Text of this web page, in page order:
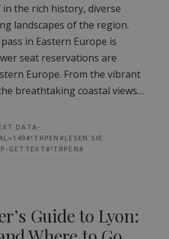
the rich history, diverse
landscapes of the region.
in Eastern Europe is
seat reservations are
Europe. From the vibrant
breathtaking coastal views…
DATA-
SIE
GETTEXT#!TRPEN#
Guide to Lyon: